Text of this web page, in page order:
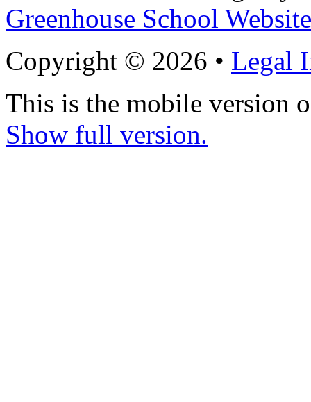
Greenhouse School
Copyright © 2026 • Legal
This is the mobile version
Show full version.